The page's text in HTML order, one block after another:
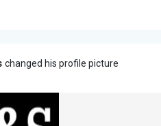
changed his profile picture